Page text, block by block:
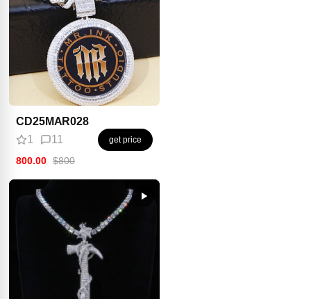
CD25MAR028
1 11 get price
800.00 $800